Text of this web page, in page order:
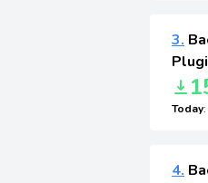
3.
Today
4.